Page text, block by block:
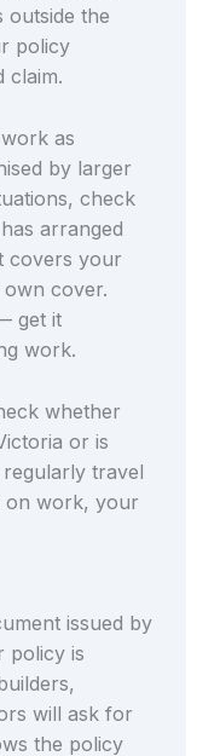
outside the
policy
claim.
as
by larger
check
arranged
covers your
cover.
get it
work.
whether
or is
travel
on work, your
issued by
policy is
will ask for
the policy